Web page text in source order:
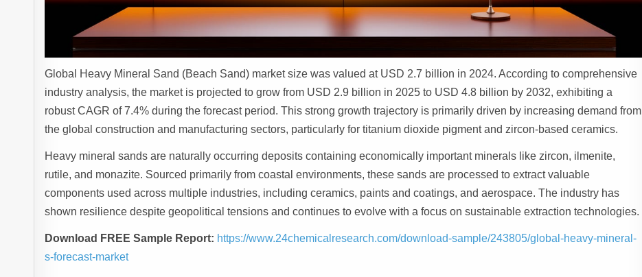
Global Heavy Mineral Sand (Beach Sand) market size was valued at USD 2.7 billion in 2024. According to comprehensive
industry analysis, the market is projected to grow from USD 2.9 billion in 2025 to USD 4.8 billion by 2032, exhibiting a
robust CAGR of 7.4% during the forecast period. This strong growth trajectory is primarily driven by increasing demand from
the global construction and manufacturing sectors, particularly for titanium dioxide pigment and zircon-based ceramics.
Heavy mineral sands are naturally occurring deposits containing economically important minerals like zircon, ilmenite,
rutile, and monazite. Sourced primarily from coastal environments, these sands are processed to extract valuable
components used across multiple industries, including ceramics, paints and coatings, and aerospace. The industry has
shown resilience despite geopolitical tensions and continues to evolve with a focus on sustainable extraction technologies.
Download FREE Sample Report: https://www.24chemicalresearch.com/download-sample/243805/global-heavy-mineral-
s-forecast-market